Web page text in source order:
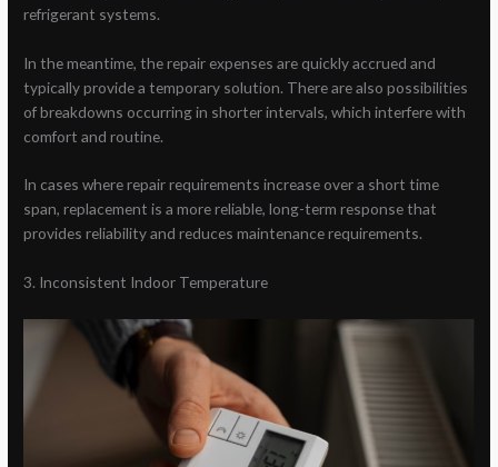
refrigerant systems.
In the meantime, the repair expenses are quickly accrued and
typically provide a temporary solution. There are also possibilities
of breakdowns occurring in shorter intervals, which interfere with
comfort and routine.
In cases where repair requirements increase over a short time
span, replacement is a more reliable, long-term response that
provides reliability and reduces maintenance requirements.
3. Inconsistent Indoor Temperature